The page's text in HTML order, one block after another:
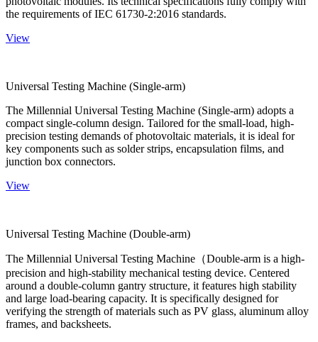
the requirements of IEC 61730-2:2016 standards.
View
Universal Testing Machine (Single-arm)
The Millennial Universal Testing Machine (Single-arm) adopts a
compact single-column design. Tailored for the small-load, high-
precision testing demands of photovoltaic materials, it is ideal for
key components such as solder strips, encapsulation films, and
junction box connectors.
View
Universal Testing Machine (Double-arm)
The Millennial Universal Testing Machine（Double-arm is a high-
precision and high-stability mechanical testing device. Centered
around a double-column gantry structure, it features high stability
and large load-bearing capacity. It is specifically designed for
verifying the strength of materials such as PV glass, aluminum alloy
frames, and backsheets.